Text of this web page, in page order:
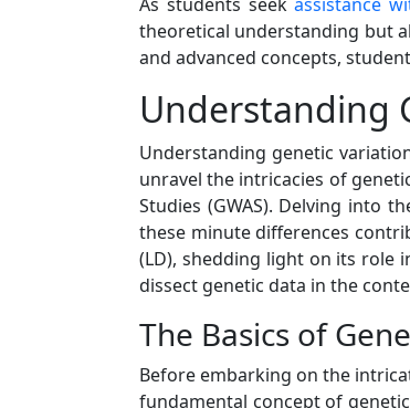
As students seekassistance
theoretical understanding but
and advanced concepts,
Understanding
Understanding genetic
unravel the intricacies of
Studies (GWAS). Delving into
these minute differences
(LD), shedding light on its role
dissect genetic data in the
The Basics of
Before embarking on the
fundamental concept of